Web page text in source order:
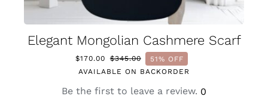
Elegant Mongolian Cashmere Scarf
$345.00
Original
price
was:
$170.00
Current
price
is:
51% OFF
AVAILABLE ON BACKORDER
Be the first to leave a review. 0